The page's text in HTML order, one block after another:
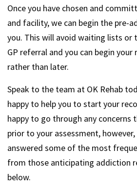
Once you have chosen and
and facility, we can begin the pre-
you. This will avoid waiting lists or
GP referral and you can begin your
rather than later.
Speak to the team at OK Rehab
happy to help you to start your
happy to go through any concerns
prior to your assessment, however,
answered some of the most
from those anticipating addiction
below.